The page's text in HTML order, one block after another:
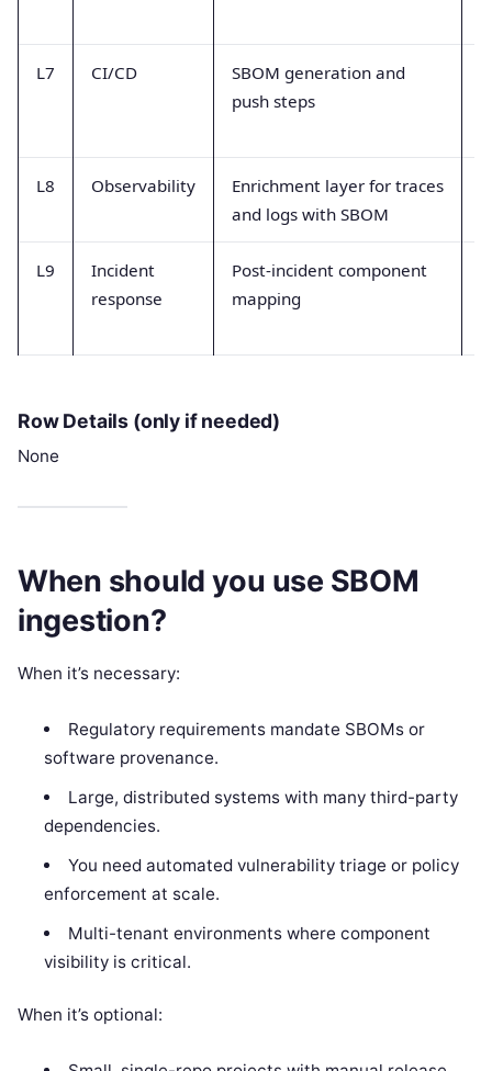
L7 CI/CD
SBOM generation and
push steps
L8 Observability
Enrichment layer for traces
and logs with SBOM
L9
Incident
response
Post-incident component
mapping
Row Details (only if needed)
None
When should you use SBOM
ingestion?
When it’s necessary:
Regulatory requirements mandate SBOMs or
software provenance.
Large, distributed systems with many third-party
dependencies.
You need automated vulnerability triage or policy
enforcement at scale.
Multi-tenant environments where component
visibility is critical.
When it’s optional: